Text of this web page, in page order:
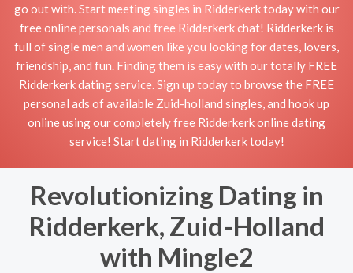
go out with. Start meeting singles in Ridderkerk today with our
free online personals and free Ridderkerk chat! Ridderkerk is
full of single men and women like you looking for dates, lovers,
friendship, and fun. Finding them is easy with our totally FREE
Ridderkerk dating service. Sign up today to browse the FREE
personal ads of available Zuid-holland singles, and hook up
online using our completely free Ridderkerk online dating
service! Start dating in Ridderkerk today!
Revolutionizing Dating in
Ridderkerk, Zuid-Holland
with Mingle2